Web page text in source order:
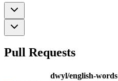
Pull Requests
dwyl/english-words